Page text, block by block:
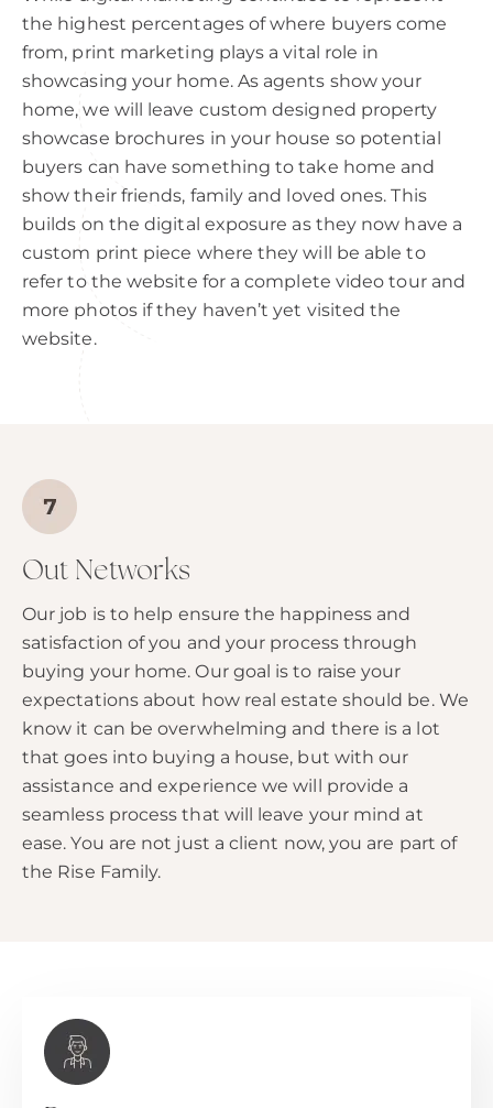
the highest percentages of where buyers come
from, print marketing plays a vital role in
showcasing your home. As agents show your
home, we will leave custom designed property
showcase brochures in your house so potential
buyers can have something to take home and
show their friends, family and loved ones. This
builds on the digital exposure as they now have a
custom print piece where they will be able to
refer to the website for a complete video tour and
more photos if they haven’t yet visited the
website.
Out Networks
Our job is to help ensure the happiness and
satisfaction of you and your process through
buying your home. Our goal is to raise your
expectations about how real estate should be. We
know it can be overwhelming and there is a lot
that goes into buying a house, but with our
assistance and experience we will provide a
seamless process that will leave your mind at
ease. You are not just a client now, you are part of
the Rise Family.